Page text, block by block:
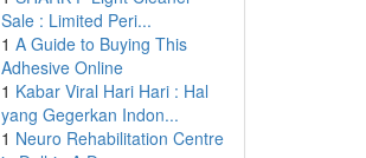
Sale : Limited Peri...
1 A Guide to Buying This
Adhesive Online
1 Kabar Viral Hari Hari : Hal
yang Gegerkan Indon...
1 Neuro Rehabilitation Centre